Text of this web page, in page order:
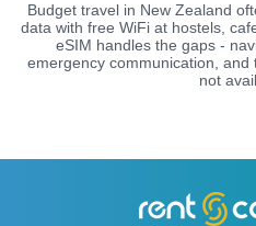
Budget travel in New Zealand
data with free WiFi at hostels,
eSIM handles the gaps -
emergency communication,
not